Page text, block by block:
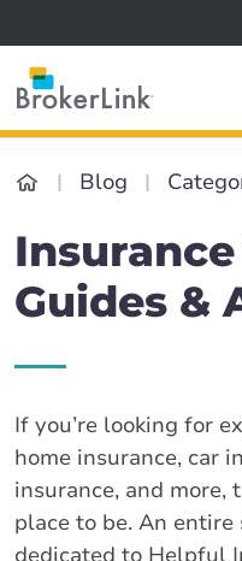
Blog
Guides &
If you’re looking for
home insurance, car
insurance, and more,
place to be. An
dedicated to Helpful